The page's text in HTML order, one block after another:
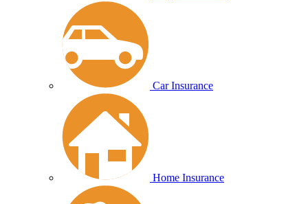
Car Insurance
Home Insurance